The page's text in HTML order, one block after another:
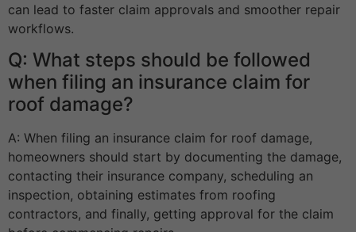
can lead to faster claim approvals and smoother repair
workflows.
Q: What steps should be followed
when filing an insurance claim for
roof damage?
A: When filing an insurance claim for roof damage,
homeowners should start by documenting the damage,
contacting their insurance company, scheduling an
inspection, obtaining estimates from roofing
contractors, and finally, getting approval for the claim